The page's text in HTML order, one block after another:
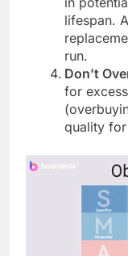
lifespan.
run.
Don’t
for
quality